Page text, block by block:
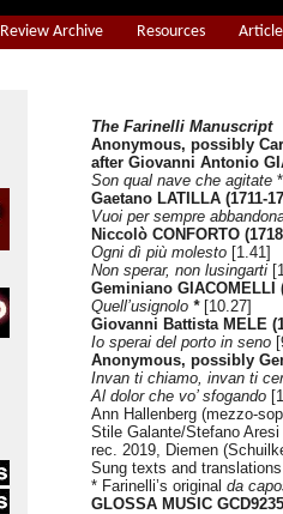
Review Archive Resources
The Farinelli Manuscript
Anonymous, possibly
after Giovanni Antonio
Son qual nave che agitate
Gaetano LATILLA (1711-
Vuoi per sempre
Niccolò CONFORTO
Ogni dì più molesto [1.41]
Non sperar, non lusingarti
Geminiano GIACOMELLI
Quell’usignolo *[10.27]
Giovanni Battista MELE
Io sperai del porto in seno
Anonymous, possibly
Invan ti chiamo, invan ti
Al dolor che vo’ sfogando
Ann Hallenberg (mezzo-
Stile Galante/Stefano Aresi
rec. 2019, Diemen
Sung texts and
* Farinelli’s original da
GLOSSA MUSIC